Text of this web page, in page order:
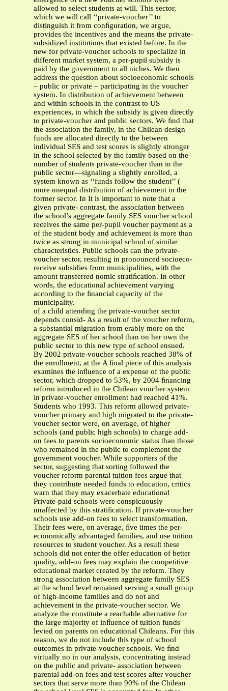
allowed to select students at will. This sector,
which we will call ‘‘private-voucher’’ to
distinguish it from conﬁguration, we argue,
provides the incentives and the means the private-
subsidized institutions that existed before. In the
new for private-voucher schools to specialize in
different market system, a per-pupil subsidy is
paid by the government to all niches. We then
address the question about socioeconomic schools
– public or private – participating in the voucher
system. In distribution of achievement between
and within schools in the contrast to US
experiences, in which the subsidy is given directly
to private-voucher and public sectors. We ﬁnd that
the association the family, in the Chilean design
funds are allocated directly to the between
individual SES and test scores is slightly stronger
in the school selected by the family based on the
number of students private-voucher than in the
public sector—signaling a slightly enrolled, a
system known as ‘‘funds follow the student’’ (
more unequal distribution of achievement in the
former sector. In It is important to note that a
given private- contrast, the association between
the school’s aggregate family SES voucher school
receives the same per-pupil voucher payment as a
of the student body and achievement is more than
twice as strong in municipal school of similar
characteristics. Public schools can the private-
voucher sector, resulting in pronounced socioeco-
receive subsidies from municipalities, with the
amount transferred nomic stratiﬁcation. In other
words, the educational achievement varying
according to the ﬁnancial capacity of the
municipality.
of a child attending the private-voucher sector
depends consid- As a result of the voucher reform,
a substantial migration from erably more on the
aggregate SES of her school than on her own the
public sector to this new type of school ensued.
By 2002 private-voucher schools reached 38% of
the enrollment, at the A ﬁnal piece of this analysis
examines the inﬂuence of a expense of the public
sector, which dropped to 53%, by 2004 ﬁnancing
reform introduced in the Chilean voucher system
in private-voucher enrollment had reached 41%.
Students who 1993. This reform allowed private-
voucher primary and high migrated to the private-
voucher sector were, on average, of higher
schools (and public high schools) to charge add-
on fees to parents socioeconomic status than those
who remained in the public to complement the
government voucher. While supporters of the
sector, suggesting that sorting followed the
voucher reform parental tuition fees argue that
they contribute needed funds to education, critics
warn that they may exacerbate educational
Private-paid schools were conspicuously
unaffected by this stratiﬁcation. If private-voucher
schools use add-on fees to select transformation.
Their fees were, on average, ﬁve times the per-
economically advantaged families, and use tuition
resources to student voucher. As a result these
schools did not enter the offer education of better
quality, add-on fees may explain the competitive
educational market created by the reform. They
strong association between aggregate family SES
at the school level remained serving a small group
of high-income families and do not and
achievement in the private-voucher sector. We
analyze the constitute a reachable alternative for
the large majority of inﬂuence of tuition funds
levied on parents on educational Chileans. For this
reason, we do not include this type of school
outcomes in private-voucher schools. We ﬁnd
virtually no in our analysis, concentrating instead
on the public and private- association between
parental add-on fees and test scores after voucher
sectors that serve more than 90% of the Chilean